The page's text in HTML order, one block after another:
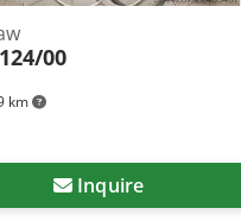
km
00
Inquire